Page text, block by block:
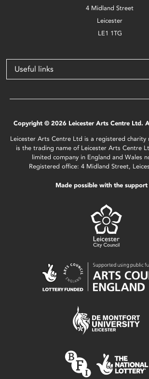
4 Midland Street
Leicester
LE1 1TG
Useful links
Copyright © 2026 Leicester Arts Centre Ltd.
Leicester Arts Centre Ltd is a registered charity
is the trading name of Leicester Arts Centre
limited company in England and Wales
Registered office: 4 Midland Street,
Made possible with the